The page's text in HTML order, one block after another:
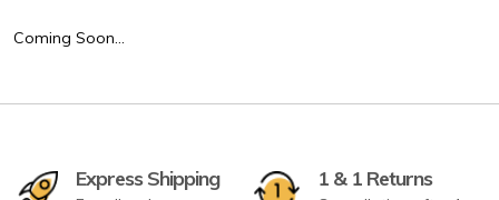
Coming Soon…
Express Shipping 1 & 1 Returns